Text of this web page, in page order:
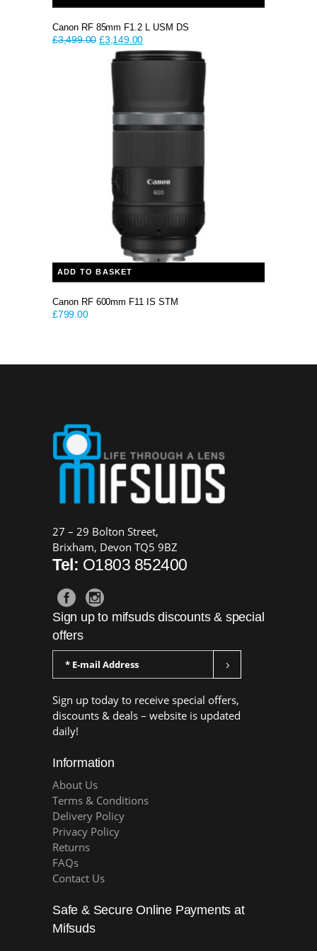
Canon RF 85mm F1.2 L USM DS
£3,499.00 Original
price
was:
£3,499.00.
£3,149.00Current
price
is:
ADD TO BASKET
Canon RF 600mm F11 IS STM
£799.00
27 – 29 Bolton Street,
Brixham, Devon TQ5 9BZ
Tel: O1803 852400
Sign up to mifsuds discounts & special
offers
Sign up today to receive special offers,
discounts & deals – website is updated
daily!
Information
About Us
Terms & Conditions
Delivery Policy
Privacy Policy
Returns
FAQs
Contact Us
Safe & Secure Online Payments at
Mifsuds